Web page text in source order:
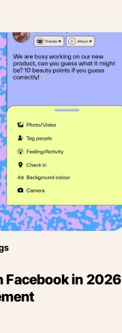
Facebook in 2026